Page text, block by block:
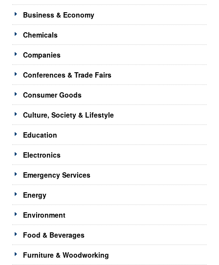
Business & Economy
Chemicals
Companies
Conferences & Trade Fairs
Consumer Goods
Culture, Society & Lifestyle
Education
Electronics
Emergency Services
Energy
Environment
Food & Beverages
Furniture & Woodworking